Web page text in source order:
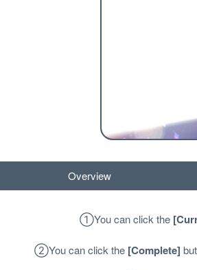
Overview
①You can click the [
②You can click the [Complete]